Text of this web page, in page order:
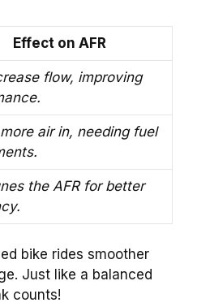
Effect on AFR
flow, improving
air in, needing fuel
the AFR for better
bike rides smoother
Just like a balanced
counts!